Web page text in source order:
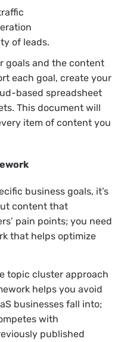
of leads.
goals and the content
each goal, create your
based spreadsheet
This document will
item of content you
business goals, it’s
content that
pain points; you need
that helps optimize
topic cluster approach
helps you avoid
businesses fall into;
with
published